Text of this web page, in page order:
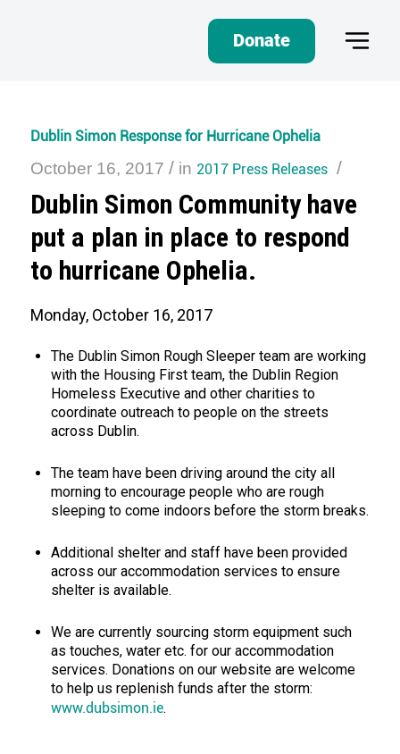
Donate
Dublin Simon Response for Hurricane Ophelia
October 16, 2017 / in 2017 Press Releases /
Dublin Simon Community have
put a plan in place to respond
to hurricane Ophelia.
Monday, October 16, 2017
The Dublin Simon Rough Sleeper team are working
with the Housing First team, the Dublin Region
Homeless Executive and other charities to
coordinate outreach to people on the streets
across Dublin.
The team have been driving around the city all
morning to encourage people who are rough
sleeping to come indoors before the storm breaks.
Additional shelter and staff have been provided
across our accommodation services to ensure
shelter is available.
We are currently sourcing storm equipment such
as touches, water etc. for our accommodation
services. Donations on our website are welcome
to help us replenish funds after the storm:
www.dubsimon.ie.